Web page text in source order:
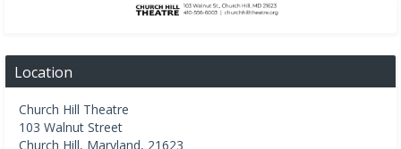
Location
Church Hill Theatre
103 Walnut Street
Church Hill, Maryland, 21623